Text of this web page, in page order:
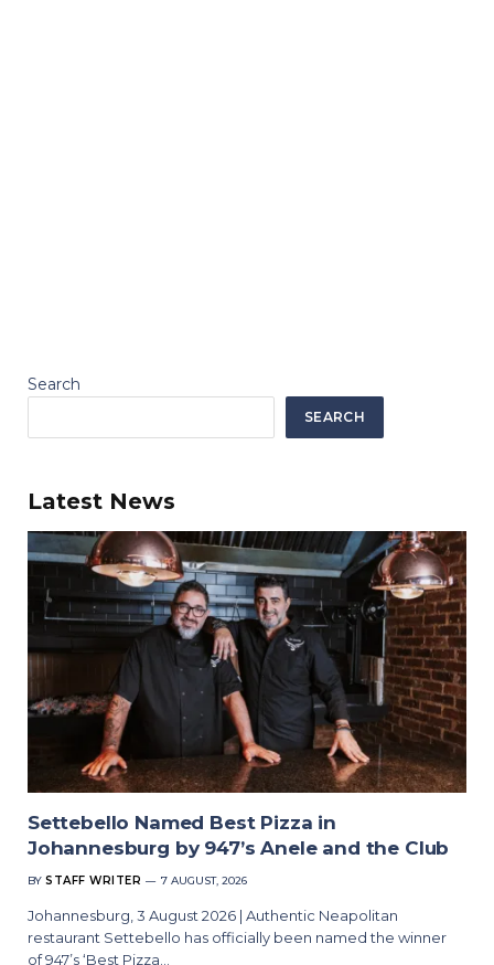
Search
SEARCH
Latest News
Settebello Named Best Pizza in
Johannesburg by 947’s Anele and the Club
BY STAFF WRITER 7 AUGUST, 2026
Johannesburg, 3 August 2026 | Authentic Neapolitan
restaurant Settebello has officially been named the winner
of 947’s ‘Best Pizza…